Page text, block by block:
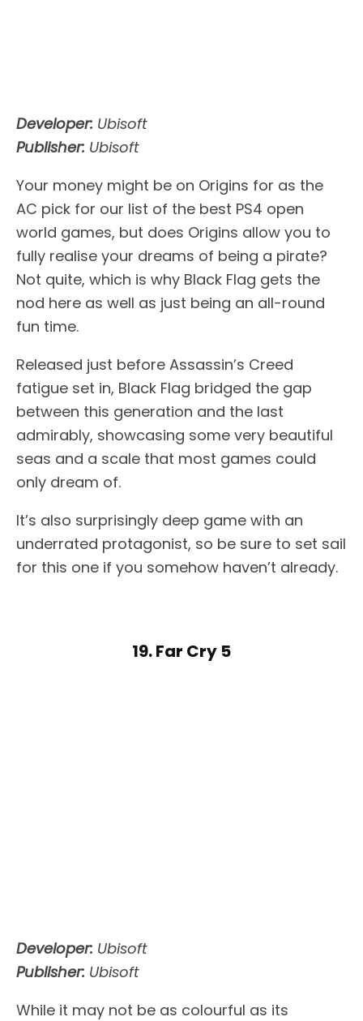
Developer: Ubisoft
Publisher: Ubisoft
Your money might be on Origins for as the
AC pick for our list of the best PS4 open
world games, but does Origins allow you to
fully realise your dreams of being a pirate?
Not quite, which is why Black Flag gets the
nod here as well as just being an all-round
fun time.
Released just before Assassin’s Creed
fatigue set in, Black Flag bridged the gap
between this generation and the last
admirably, showcasing some very beautiful
seas and a scale that most games could
only dream of.
It’s also surprisingly deep game with an
underrated protagonist, so be sure to set sail
for this one if you somehow haven’t already.
19. Far Cry 5
Developer: Ubisoft
Publisher: Ubisoft
While it may not be as colourful as its